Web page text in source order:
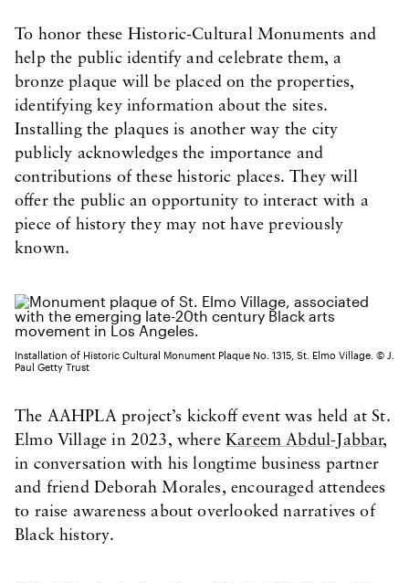
To honor these Historic-Cultural Monuments and
help the public identify and celebrate them, a
bronze plaque will be placed on the properties,
identifying key information about the sites.
Installing the plaques is another way the city
publicly acknowledges the importance and
contributions of these historic places. They will
offer the public an opportunity to interact with a
piece of history they may not have previously
known.
Installation of Historic Cultural Monument Plaque No. 1315, St. Elmo Village. © J.
Paul Getty Trust
The AAHPLA project’s kickoff event was held at St.
Elmo Village in 2023, whereKareem Abdul-Jabbar,
in conversation with his longtime business partner
and friend Deborah Morales, encouraged attendees
to raise awareness about overlooked narratives of
Black history.